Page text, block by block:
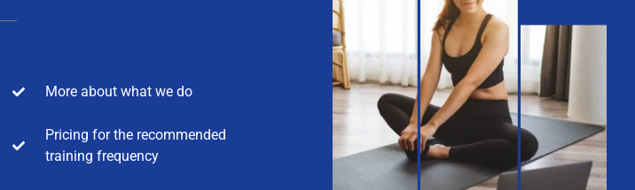
More about what we do
Pricing for the recommended
training frequency